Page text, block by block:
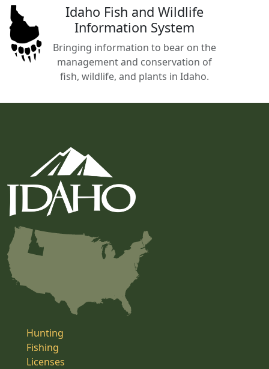
Idaho Fish and Wildlife
Information System
Bringing information to bear on the
management and conservation of
fish, wildlife, and plants in Idaho.
Hunting
Fishing
Licenses